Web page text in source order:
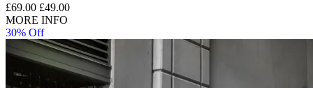
£69.00 £49.00
MORE INFO
30% Off